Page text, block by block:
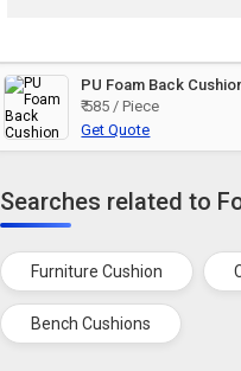
PU Foam Back
₹ 585 / Piece
Get Quote
Searches related to
Furniture Cushion
Bench Cushions